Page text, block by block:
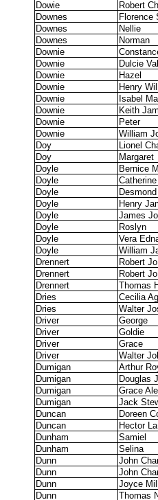
Dowie
Robert
Downes
Florence
Downes
Nellie
Downes
Norman
Downie
Downie
Dulcie
Downie
Hazel
Downie
Henry
Downie
Isabel
Downie
Keith
Downie
Peter
Downie
William
Doy
Lionel
Doy
Margaret
Doyle
Bernice
Doyle
Doyle
Doyle
Henry
Doyle
James
Doyle
Roslyn
Doyle
Vera
Doyle
William
Drennert
Robert
Drennert
Robert
Drennert
Thomas
Dries
Cecilia
Dries
Walter
Driver
George
Driver
Goldie
Driver
Grace
Driver
Walter
Dumigan
Arthur
Dumigan
Douglas J
Dumigan
Grace
Dumigan
Jack
Duncan
Doreen
Duncan
Hector
Dunham
Samiel
Dunham
Selina
Dunn
John
Dunn
John
Dunn
Joyce
Dunn
Thomas